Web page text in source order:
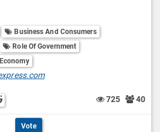
Business And Consumers
Role Of Government
Economy
whatsapp
on Facebook
post on Twitter
this post on Reddit 725 40
Vote